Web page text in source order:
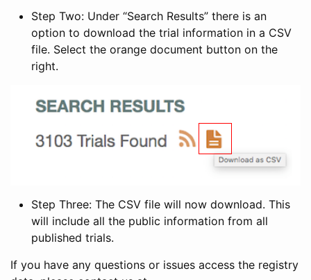
Step Two: Under “Search Results” there is an
option to download the trial information in a CSV
file. Select the orange document button on the
right.
Step Three: The CSV file will now download. This
will include all the public information from all
published trials.
If you have any questions or issues access the registry